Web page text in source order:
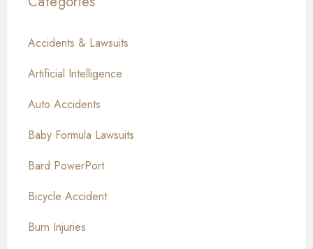
Accidents & Lawsuits
Artificial Intelligence
Auto Accidents
Baby Formula Lawsuits
Bard PowerPort
Bicycle Accident
Burn Injuries